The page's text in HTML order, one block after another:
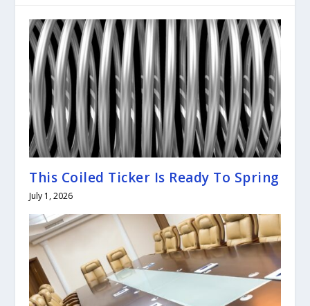
This Coiled Ticker Is Ready To Spring
July 1, 2026